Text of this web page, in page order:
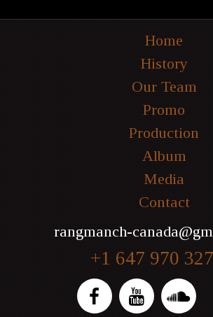
Home
History
Our Team
Promo
Production
Album
Media
Contact
rangmanch-
+1 647 970